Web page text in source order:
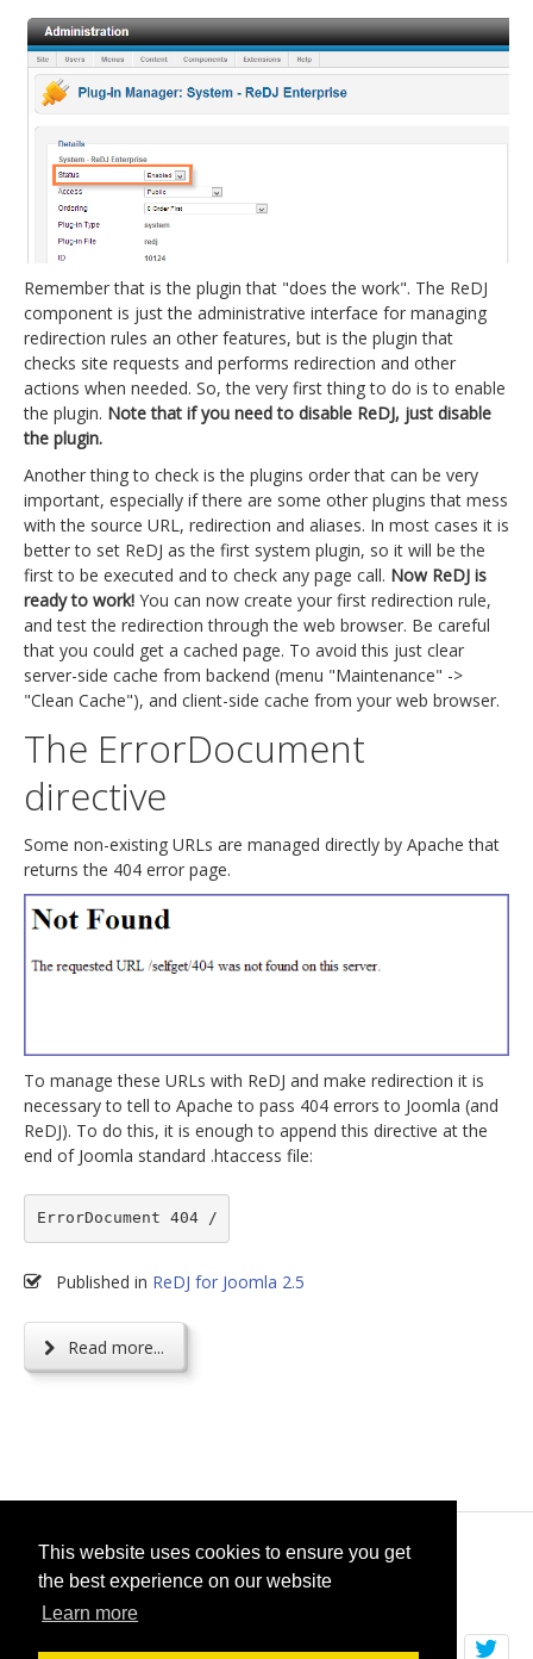
This website uses cookies to ensure you get
the best experience on our website
Learn more
Remember that is the plugin that "does the work". The ReDJ
component is just the administrative interface for managing
redirection rules an other features, but is the plugin that
checks site requests and performs redirection and other
actions when needed. So, the very first thing to do is to enable
the plugin. Note that if you need to disable ReDJ, just disable
the plugin.
Another thing to check is the plugins order that can be very
important, especially if there are some other plugins that mess
with the source URL, redirection and aliases. In most cases it is
better to set ReDJ as the first system plugin, so it will be the
first to be executed and to check any page call. Now ReDJ is
ready to work! You can now create your first redirection rule,
and test the redirection through the web browser. Be careful
that you could get a cached page. To avoid this just clear
server-side cache from backend (menu "Maintenance" ->
"Clean Cache"), and client-side cache from your web browser.
The ErrorDocument
directive
Some non-existing URLs are managed directly by Apache that
returns the 404 error page.
To manage these URLs with ReDJ and make redirection it is
necessary to tell to Apache to pass 404 errors to Joomla (and
ReDJ). To do this, it is enough to append this directive at the
end of Joomla standard .htaccess file:
ErrorDocument 404 /
Published in ReDJ for Joomla 2.5
Read more...
© 2026selfget.com
Terms of Service